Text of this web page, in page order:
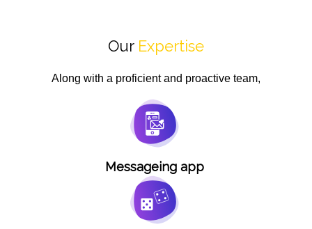
Our Expertise
Along with a proficient and proactive team,
Messageing app